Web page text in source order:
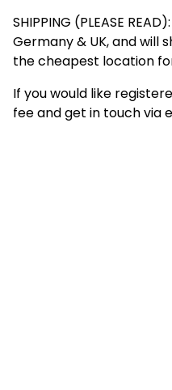
SHIPPING (PLEASE
Germany & UK, and will
the cheapest location
If you would like
fee and get in touch via